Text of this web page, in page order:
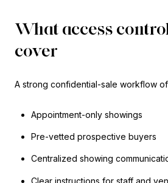
What access
cover
A strong confidential-sale workflow
Appointment-only showings
Pre-vetted prospective buyers
Centralized showing
Clear instructions for staff and